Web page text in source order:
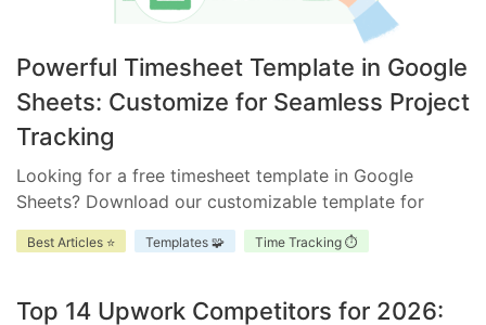
Powerful Timesheet Template in Google
Sheets: Customize for Seamless Project
Tracking
Looking for a free timesheet template in Google
Sheets? Download our customizable template for
efficient time management. Ensure accurate tracking,
improve accountability, and enhance project
Best Articles ⭐ Templates 🧩 Time Tracking ⏱️
Top 14 Upwork Competitors for 2026: